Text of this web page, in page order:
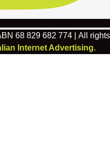
68 829 682 774 | All rights
Internet Advertising.